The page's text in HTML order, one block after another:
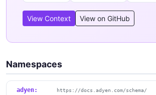
View Context View on GitHub
Namespaces
adyen: https://docs.adyen.com/schema/